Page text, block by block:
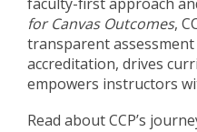
for Canvas Outcomes,
transparent
accreditation, drives
empowers instructors
Read about CCP’s